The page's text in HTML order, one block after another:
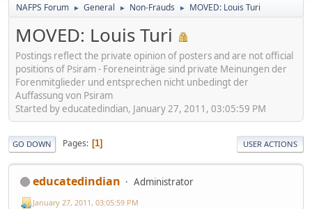
NAFPS Forum ► General ► Non-Frauds ► MOVED: Louis Turi
MOVED: Louis Turi
Postings reflect the private opinion of posters and are not official
positions of Psiram - Foreneinträge sind private Meinungen der
Forenmitglieder und entsprechen nicht unbedingt der
Auffassung von Psiram
Started by educatedindian, January 27, 2011, 03:05:59 PM
GO DOWN Pages 1 USER ACTIONS
educatedindian Administrator
January 27, 2011, 03:05:59 PM